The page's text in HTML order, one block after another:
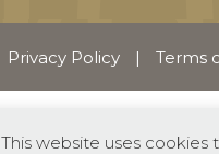
Privacy Policy | Terms
This website uses